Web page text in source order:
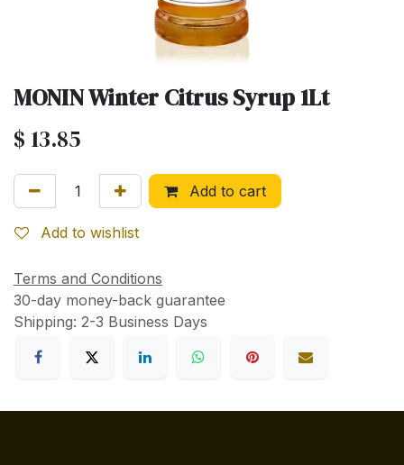
MONIN Winter Citrus Syrup 1Lt
$ 13.85
Add to cart
Add to wishlist
Terms and Conditions
30-day money-back guarantee
Shipping: 2-3 Business Days